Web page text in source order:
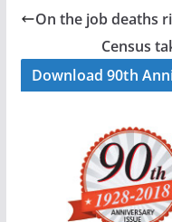
b
o
k
e
d
I
n
l
On the job deaths
Census
Download 90th